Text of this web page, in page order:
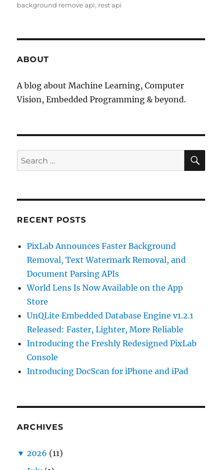
background remove api rest api
ABOUT
A blog about Machine Learning, Computer
Vision, Embedded Programming & beyond.
Search
for:
RECENT POSTS
PixLab Announces Faster Background
Removal, Text Watermark Removal, and
Document Parsing APIs
World Lens Is Now Available on the App
Store
UnQLite Embedded Database Engine v1.2.1
Released: Faster, Lighter, More Reliable
Introducing the Freshly Redesigned PixLab
Console
Introducing DocScan for iPhone and iPad
ARCHIVES
▼ 2026 (11)